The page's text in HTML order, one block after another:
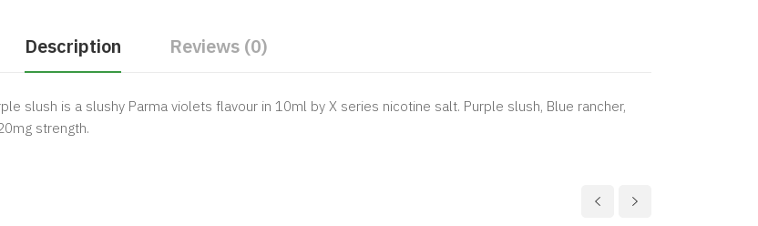
Description Reviews (0)
slush is a slushy Parma violets flavour in 10ml by X series nicotine salt. Purple slush, Blue rancher,
strength.